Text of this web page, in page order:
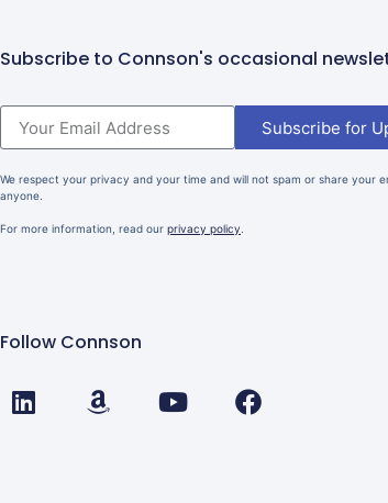
Subscribe to Connson's occasional
Subscribe for
We respect your privacy and your time and will not spam or share your
anyone.
For more information, read our privacy policy
Follow Connson